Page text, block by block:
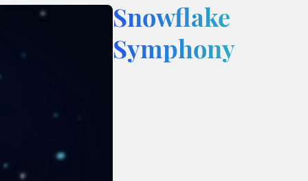
Snowflake
Symphony